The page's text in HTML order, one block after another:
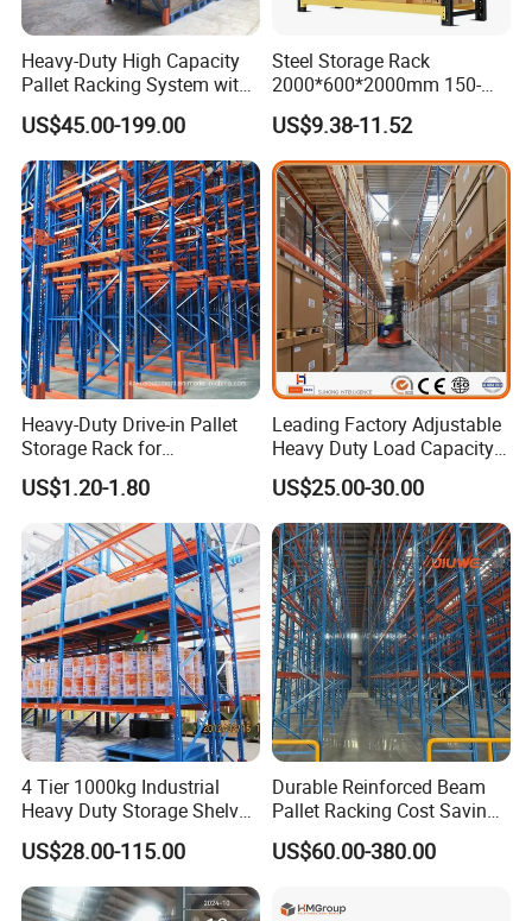
Heavy-Duty High Capacity
Pallet Racking System with
Steel Beams
US$45.00-199.00
Steel Storage Rack
2000*600*2000mm 150-
800kg Warehouse Shelving
Steel Storage Rack
US$9.38-11.52
Heavy-Duty Drive-in Pallet
Storage Rack for
Warehouse Storage with CE
Certifications
US$1.20-1.80
Leading Factory Adjustable
Heavy Duty Load Capacity
Industrial Warehouse
Storage Pallet Metal Steel
Shelving Shelf Shelves Rack
Racking ISO CE Certificated
US$25.00-30.00
4 Tier 1000kg Industrial
Heavy Duty Storage Shelves
System Stacking Units
Metal Rack Warehouse
Steel Pallet Racking
US$28.00-115.00
Durable Reinforced Beam
Pallet Racking Cost Saving
Warehouse Storage
Solution Stable Steel Rack
Stock & Finished Product
US$60.00-380.00